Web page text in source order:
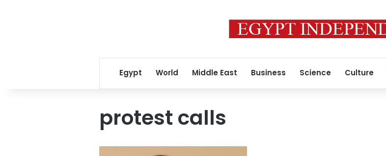
Egypt World Middle East Business Science Culture
protest calls